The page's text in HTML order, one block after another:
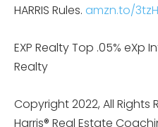
HARRIS Rules. amzn.to/
EXP Realty Top .05% eXp
Realty
Copyright 2022, All Rights
Harris® Real Estate